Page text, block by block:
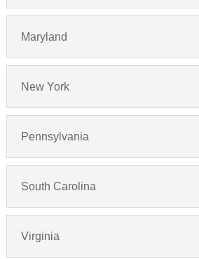
Maryland
New York
Pennsylvania
South Carolina
Virginia